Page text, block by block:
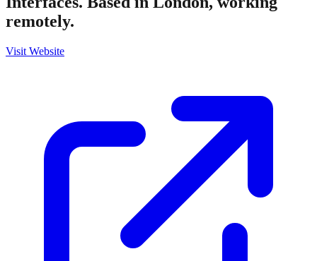
remotely.
Visit Website